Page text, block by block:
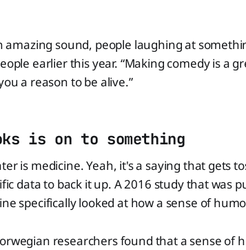
amazing sound, people laughing at
earlier this year. “Making comedy is a
a reason to be alive.”
is on to something
is medicine. Yeah, it's a saying that gets
data to back it up. A 2016 study that was
specifically looked at how a sense of
researchers found that a sense of